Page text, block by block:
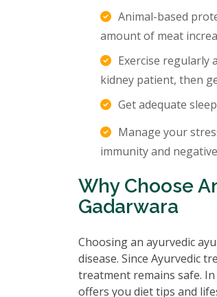
Animal-based
amount of meat
Exercise regularly
kidney patient, then
Get adequate
Manage your
immunity and
Why Choose
Gadarwara
Choosing an ayurvedic
disease. Since Ayurvedic
treatment remains safe.
offers you diet tips and